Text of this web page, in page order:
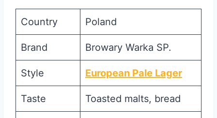
Country Poland
Brand Browary Warka SP.
Style European Pale Lager
Taste Toasted malts, bread